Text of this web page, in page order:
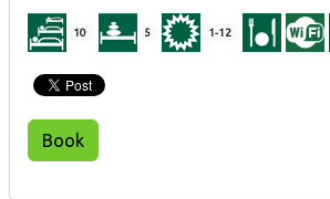
10 5 1-12
Book